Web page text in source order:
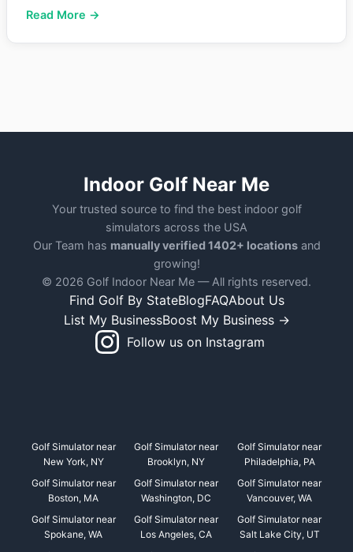
Read More →
Indoor Golf Near Me
Your trusted source to find the best indoor golf
simulators across the USA
Our Team has manually verified 1402+ locationsand
growing!
© 2026 Golf Indoor Near Me — All rights reserved.
Find Golf By StateBlogFAQAbout Us
List My BusinessBoost My Business →
Follow us on Instagram
Golf Simulator near
New York, NY
Golf Simulator near
Brooklyn, NY
Golf Simulator near
Philadelphia, PA
Golf Simulator near
Boston, MA
Golf Simulator near
Washington, DC
Golf Simulator near
Vancouver, WA
Golf Simulator near
Spokane, WA
Golf Simulator near
Los Angeles, CA
Golf Simulator near
Salt Lake City, UT